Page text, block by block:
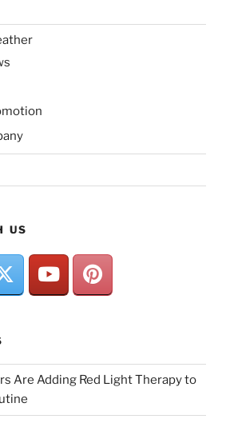
US
Are Adding Red Light Therapy to